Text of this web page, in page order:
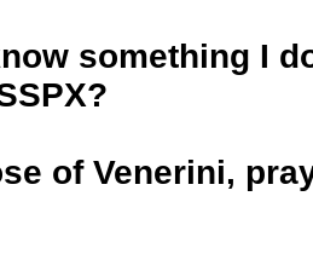
something I
of Venerini,